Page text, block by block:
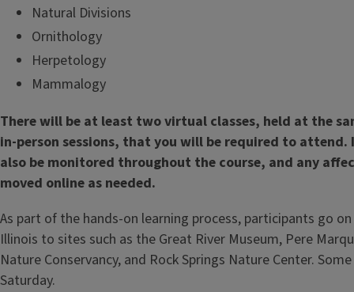
Natural Divisions
Ornithology
Herpetology
Mammalogy
There will be at least two virtual classes, held at the
in-person sessions, that you will be required to
also be monitored throughout the course, and any
moved online as needed.
As part of the hands-on learning process, participants go
Illinois to sites such as the Great River Museum, Pere
Nature Conservancy, and Rock Springs Nature Center.
Saturday.